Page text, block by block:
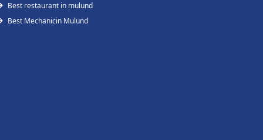
Best restaurant in mulund
Best Mechanicin Mulund